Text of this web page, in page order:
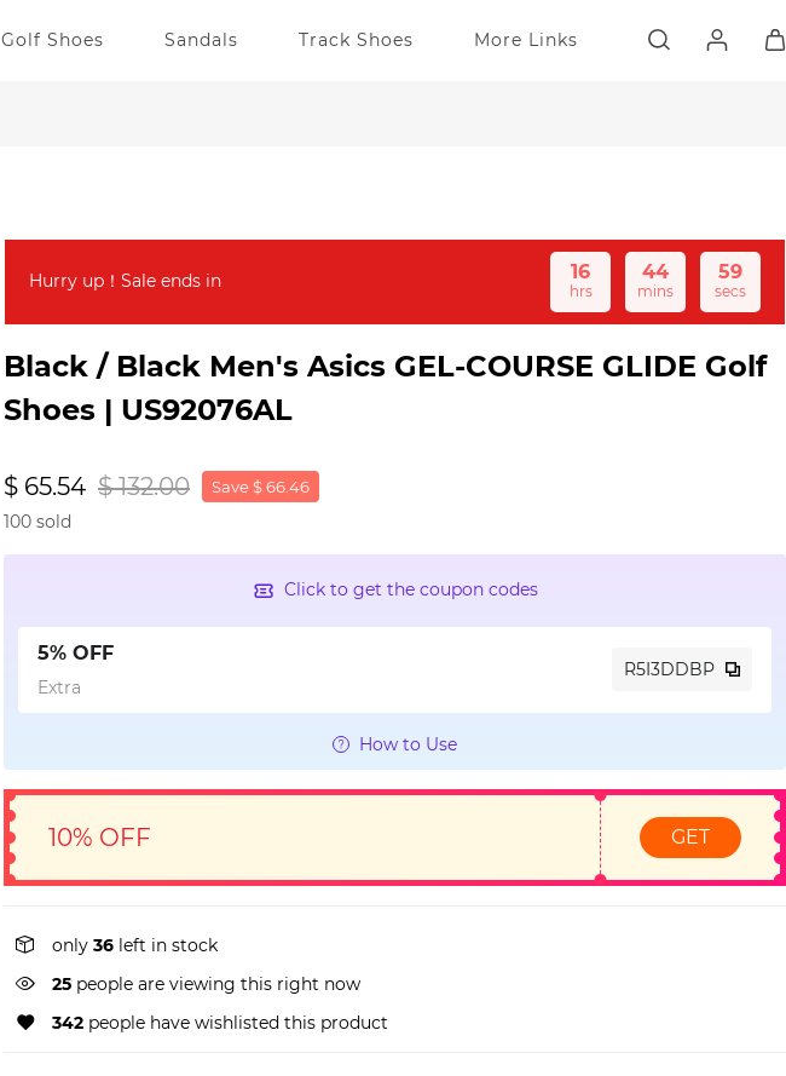
Golf Shoes Sandals Track Shoes More Links
Hurry up！Sale ends in 16
hrs
44
mins
59
secs
Black / Black Men's Asics GEL-COURSE GLIDE Golf
Shoes | US92076AL
$ 65.54 $ 132.00 Save $ 66.46
100 sold
Click to get the coupon codes
5% OFF
Extra
R5I3DDBP
How to Use
10% OFF GET
only 36 left in stock
25 people are viewing this right now
342 people have wishlisted this product